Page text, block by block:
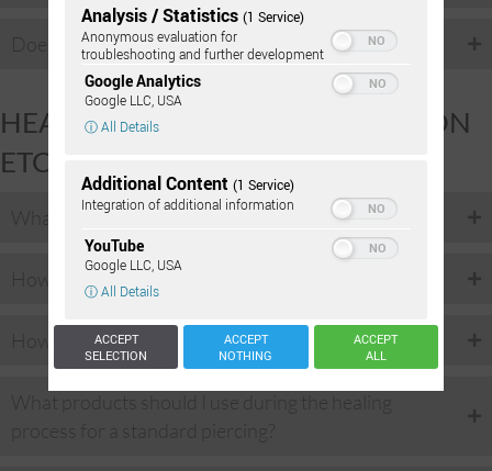
Does it bleed when I get pierced?
HEALING: PROCEDURE, DURATION
ETC.
What exactly occurs during a piercing?
How long does the piercing procedure take?
How long does the piercing take to heal?
What products should I use during the healing
process for a standard piercing?
Analysis / Statistics (1 Service)
Anonymous evaluation for
troubleshooting and further development
Google Analytics
Google LLC, USA
ⓘ All Details
Additional Content (1 Service)
Integration of additional information
YouTube
Google LLC, USA
ⓘ All Details
ACCEPT
SELECTION
ACCEPT
NOTHING
ACCEPT
ALL